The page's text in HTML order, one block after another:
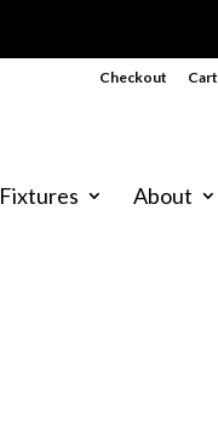
Checkout Cart
Fixtures About